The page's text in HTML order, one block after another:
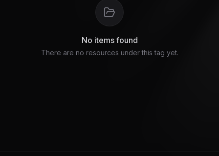
No items found
There are no resources under this tag yet.